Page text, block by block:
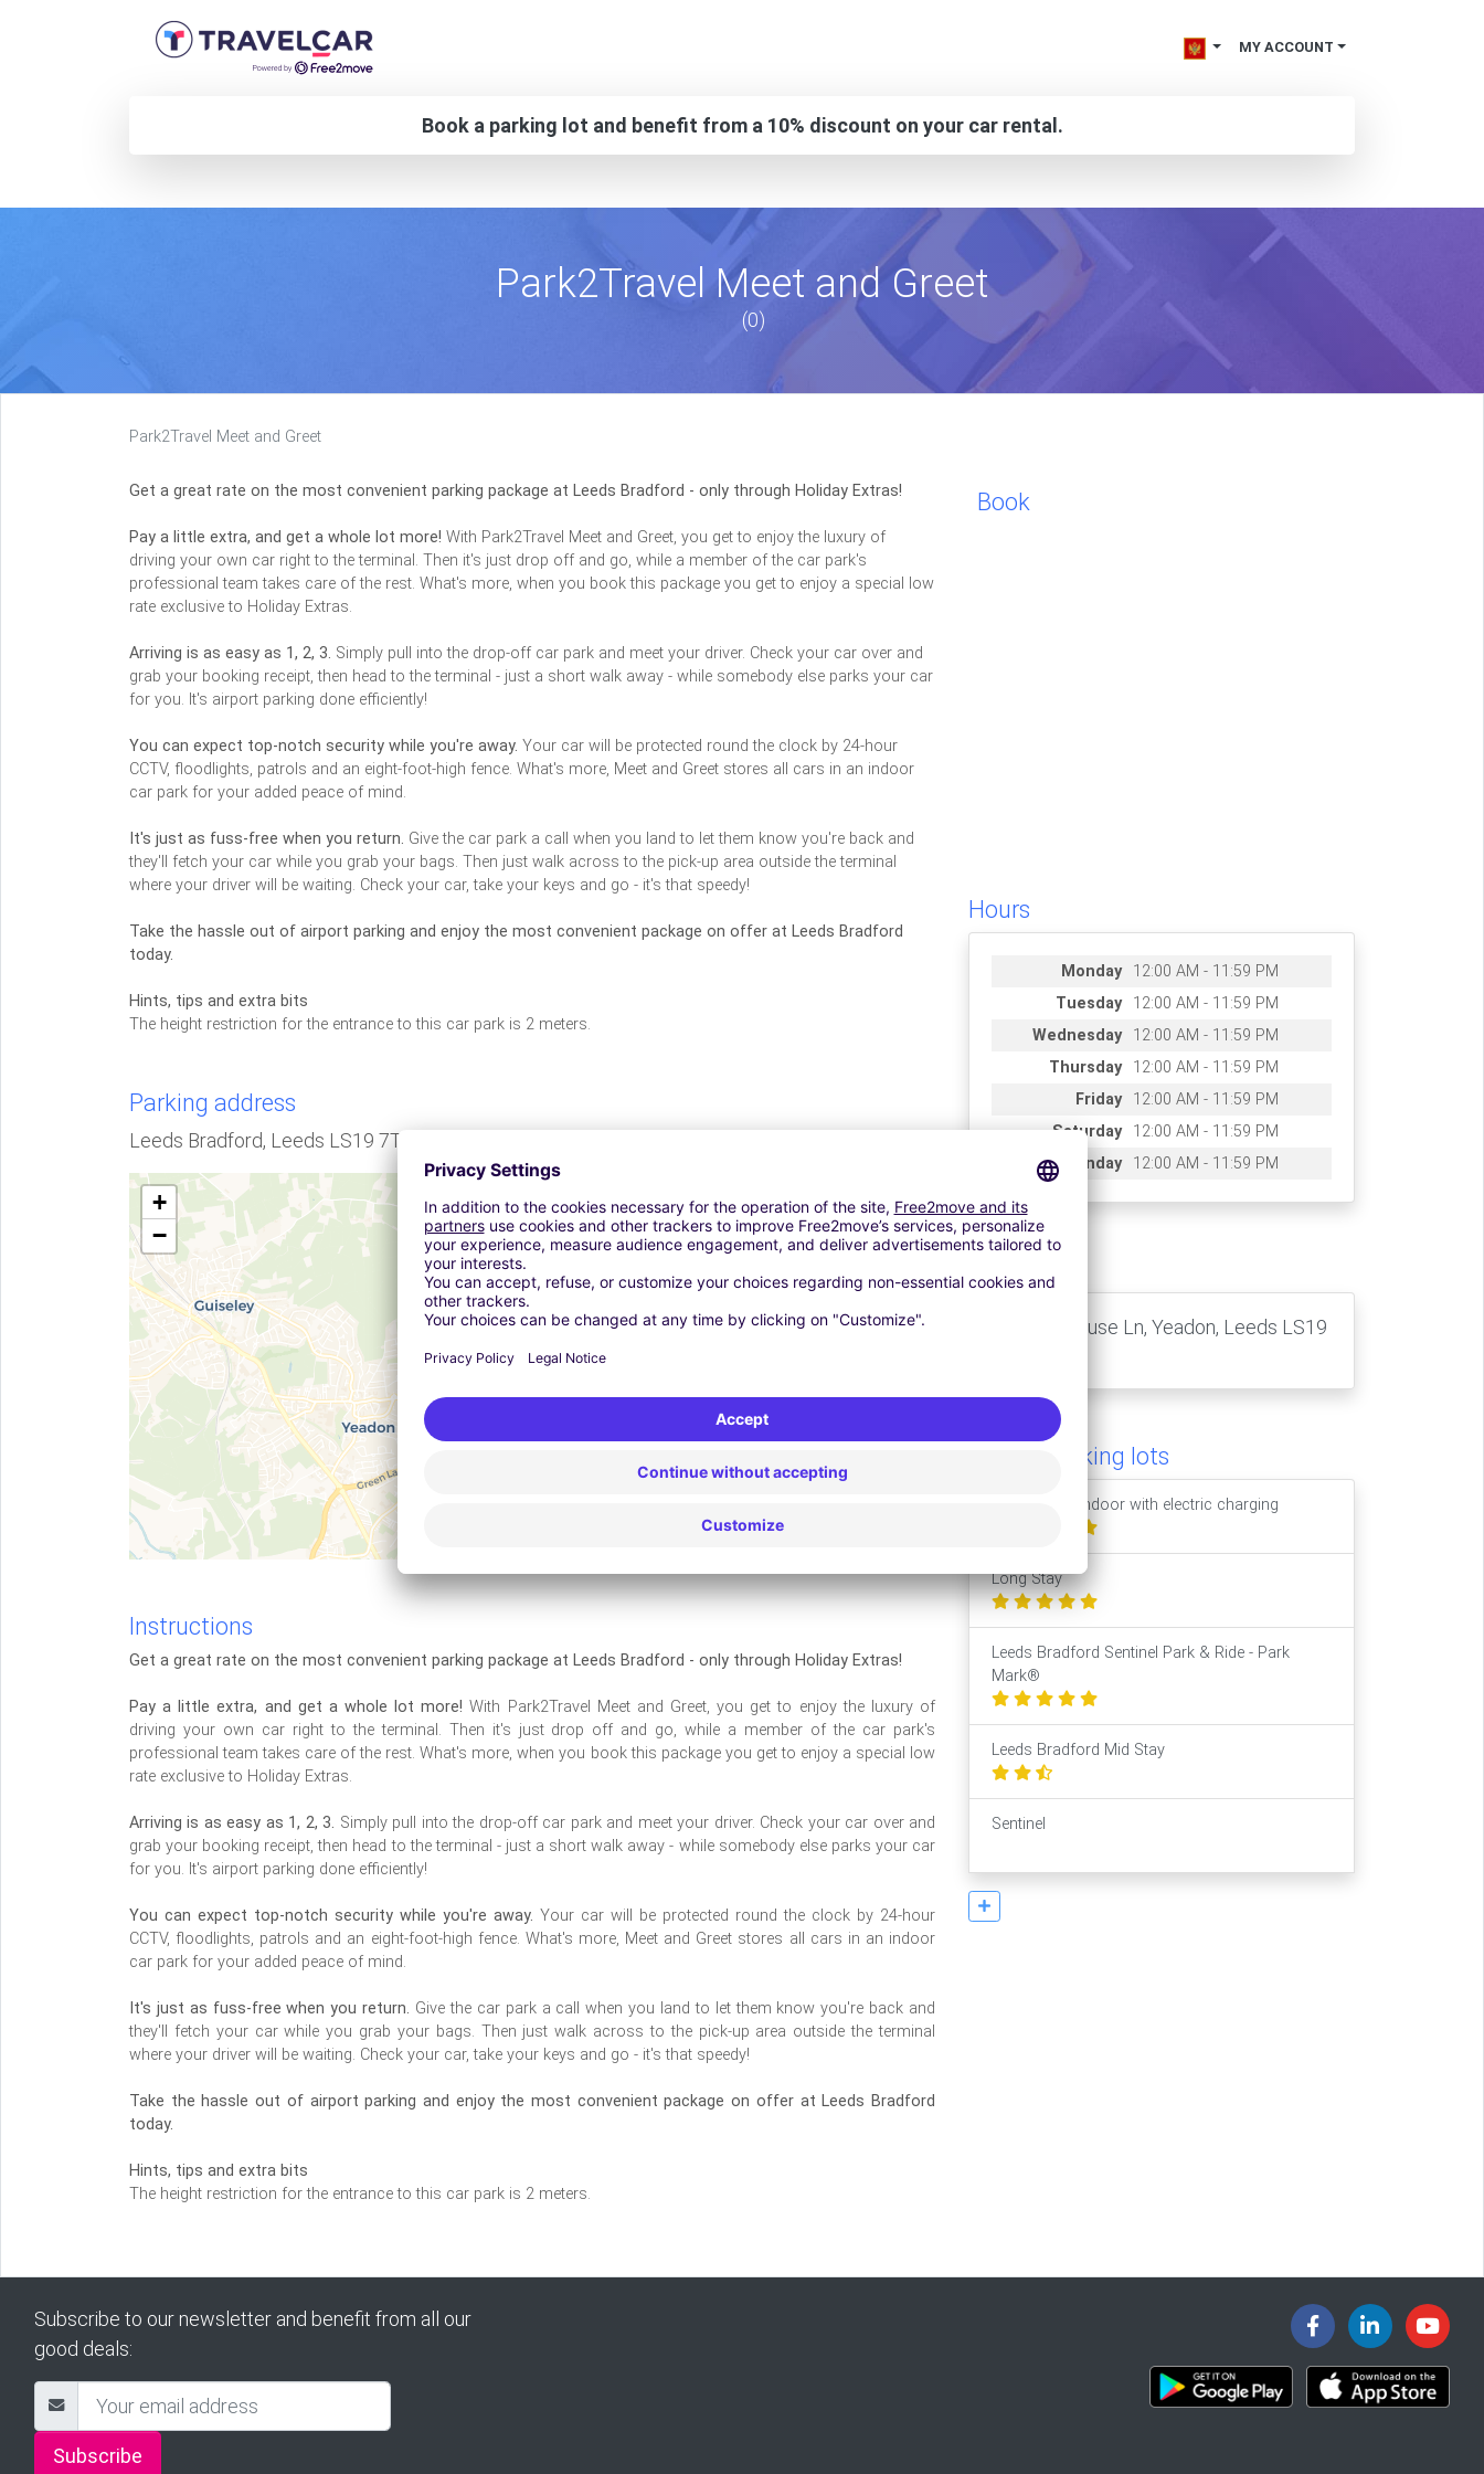
MY ACCOUNT
Book a parking lot and benefit from a 10% discount on your car rental.
Park2Travel Meet and Greet
(0)
Park2Travel Meet and Greet
Get a great rate on the most convenient parking package at Leeds Bradford - only through Holiday Extras!
Pay a little extra, and get a whole lot more! With Park2Travel Meet and Greet, you get to enjoy the luxury of
driving your own car right to the terminal. Then it's just drop off and go, while a member of the car park's
professional team takes care of the rest. What's more, when you book this package you get to enjoy a special low
rate exclusive to Holiday Extras.
Arriving is as easy as 1, 2, 3. Simply pull into the drop-off car park and meet your driver. Check your car over and
grab your booking receipt, then head to the terminal - just a short walk away - while somebody else parks your car
for you. It's airport parking done efficiently!
You can expect top-notch security while you're away. Your car will be protected round the clock by 24-hour
CCTV, floodlights, patrols and an eight-foot-high fence. What's more, Meet and Greet stores all cars in an indoor
car park for your added peace of mind.
It's just as fuss-free when you return. Give the car park a call when you land to let them know you're back and
they'll fetch your car while you grab your bags. Then just walk across to the pick-up area outside the terminal
where your driver will be waiting. Check your car, take your keys and go - it's that speedy!
Take the hassle out of airport parking and enjoy the most convenient package on offer at Leeds Bradford
today.
Hints, tips and extra bits
The height restriction for the entrance to this car park is 2 meters.
Parking address
Leeds Bradford, Leeds LS19 7TZ, GB
+
−
Instructions
Get a great rate on the most convenient parking package at Leeds Bradford - only through Holiday Extras!
Pay a little extra, and get a whole lot more! With Park2Travel Meet and Greet, you get to enjoy the luxury of
driving your own car right to the terminal. Then it's just drop off and go, while a member of the car park's
professional team takes care of the rest. What's more, when you book this package you get to enjoy a special low
rate exclusive to Holiday Extras.
Arriving is as easy as 1, 2, 3. Simply pull into the drop-off car park and meet your driver. Check your car over and
grab your booking receipt, then head to the terminal - just a short walk away - while somebody else parks your car
for you. It's airport parking done efficiently!
You can expect top-notch security while you're away. Your car will be protected round the clock by 24-hour
CCTV, floodlights, patrols and an eight-foot-high fence. What's more, Meet and Greet stores all cars in an indoor
car park for your added peace of mind.
It's just as fuss-free when you return. Give the car park a call when you land to let them know you're back and
they'll fetch your car while you grab your bags. Then just walk across to the pick-up area outside the terminal
where your driver will be waiting. Check your car, take your keys and go - it's that speedy!
Take the hassle out of airport parking and enjoy the most convenient package on offer at Leeds Bradford
today.
Hints, tips and extra bits
The height restriction for the entrance to this car park is 2 meters.
Book
Hours
Monday
12:00 AM - 11:59 PM
Tuesday
12:00 AM - 11:59 PM
Wednesday
12:00 AM - 11:59 PM
Thursday
12:00 AM - 11:59 PM
Friday
12:00 AM - 11:59 PM
Saturday
12:00 AM - 11:59 PM
Sunday
12:00 AM - 11:59 PM
Access
10 Whitehouse Ln, Yeadon, Leeds LS19
Similar parking lots
Park2Travel Indoor with electric charging
Long Stay
Leeds Bradford Sentinel Park & Ride - Park
Mark®
Leeds Bradford Mid Stay
Sentinel
Subscribe to our newsletter and benefit from all our
good deals:
Subscribe